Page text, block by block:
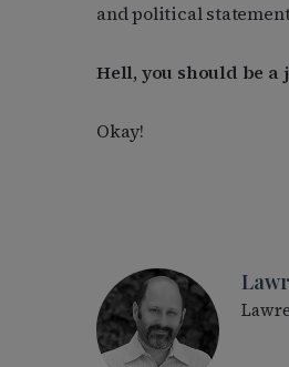
and political
Hell, you should be a
Okay!